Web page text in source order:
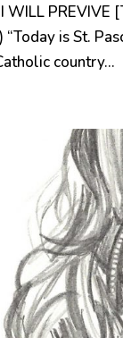
WILL PREVIVE
“Today is St.
country...